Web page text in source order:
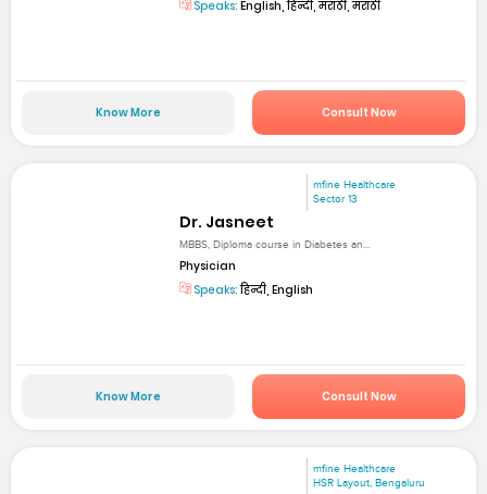
Speaks: English, हिन्दी, मराठी, मराठी
Know More Consult Now
mfine Healthcare
Sector 13
Dr. Jasneet
MBBS, Diploma course in Diabetes an...
Physician
Speaks:हिन्दी, English
Know More Consult Now
mfine Healthcare
HSR Layout, Bengaluru